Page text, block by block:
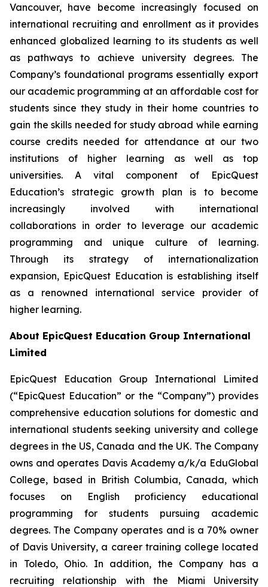
Vancouver, have become increasingly focused on
international recruiting and enrollment as it provides
enhanced globalized learning to its students as well
as pathways to achieve university degrees. The
Company’s foundational programs essentially export
our academic programming at an affordable cost for
students since they study in their home countries to
gain the skills needed for study abroad while earning
course credits needed for attendance at our two
institutions of higher learning as well as top
universities. A vital component of EpicQuest
Education’s strategic growth plan is to become
increasingly involved with international
collaborations in order to leverage our academic
programming and unique culture of learning.
Through its strategy of internationalization
expansion, EpicQuest Education is establishing itself
as a renowned international service provider of
higher learning.
About EpicQuest Education Group International
Limited
EpicQuest Education Group International Limited
(“EpicQuest Education” or the “Company”) provides
comprehensive education solutions for domestic and
international students seeking university and college
degrees in the US, Canada and the UK. The Company
owns and operates Davis Academy a/k/a EduGlobal
College, based in British Columbia, Canada, which
focuses on English proficiency educational
programming for students pursuing academic
degrees. The Company operates and is a 70% owner
of Davis University, a career training college located
in Toledo, Ohio. In addition, the Company has a
recruiting relationship with the Miami University